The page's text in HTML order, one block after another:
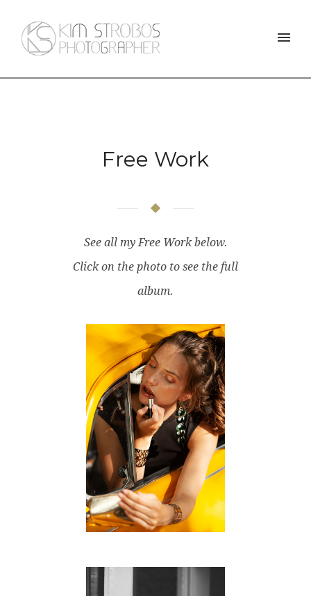
Free Work
See all my Free Work below.
Click on the photo to see the full
album.
ROADTRIP
FREE WORK